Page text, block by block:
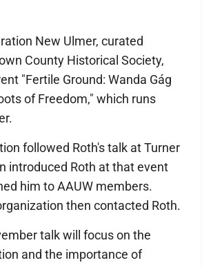
New Ulmer, curated
County Historical Society,
"Fertile Ground: Wanda Gág
of Freedom," which runs
followed Roth's talk at Turner
introduced Roth at that event
him to AAUW members.
then contacted Roth.
talk will focus on the
and the importance of